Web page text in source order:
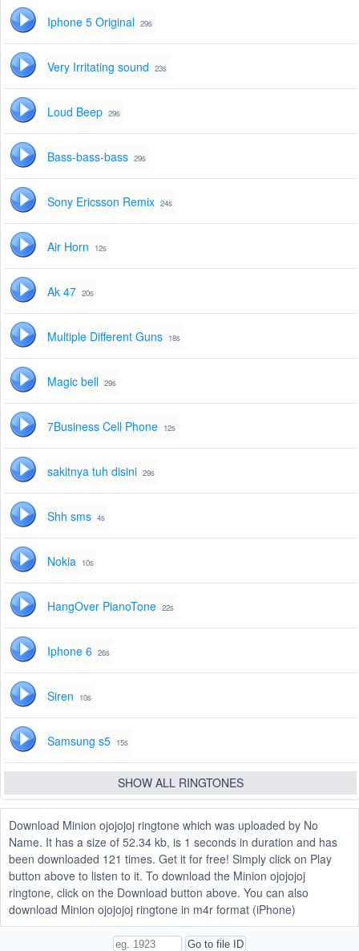
Iphone 5 Original 29s
Very Irritating sound 23s
Loud Beep 29s
Bass-bass-bass 29s
Sony Ericsson Remix 24s
Air Horn 12s
Ak 47 20s
Multiple Different Guns 18s
Magic bell 29s
7Business Cell Phone 12s
sakitnya tuh disini 29s
Shh sms 4s
Nokia 10s
HangOver PianoTone 22s
Iphone 6 26s
Siren 10s
Samsung s5 15s
SHOW ALL RINGTONES
Download Minion ojojojoj ringtone which was uploaded by No
Name. It has a size of 52.34 kb, is 1 seconds in duration and has
been downloaded 121 times. Get it for free! Simply click on Play
button above to listen to it. To download the Minion ojojojoj
ringtone, click on the Download button above. You can also
download Minion ojojojoj ringtone in m4r format (iPhone)